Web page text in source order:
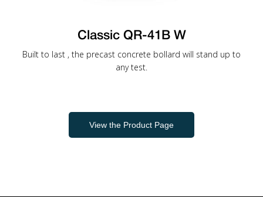
Classic QR-41B W
Built to last , the precast concrete bollard will stand up to
any test.
View the Product Page